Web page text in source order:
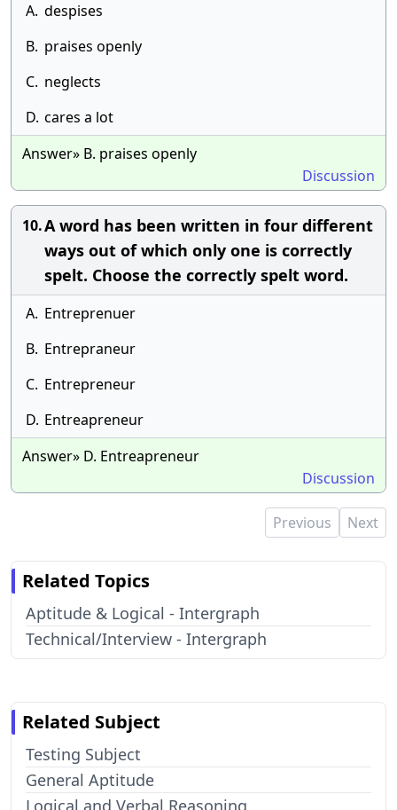
A. despises
B. praises openly
C. neglects
D. cares a lot
Answer» B. praises openly
Discussion
10.A word has been written in four different
ways out of which only one is correctly
spelt. Choose the correctly spelt word.
A. Entreprenuer
B. Entrepraneur
C. Entrepreneur
D. Entreapreneur
Answer» D. Entreapreneur
Discussion
Previous Next
Related Topics
Aptitude & Logical - Intergraph
Technical/Interview - Intergraph
Related Subject
Testing Subject
General Aptitude
Logical and Verbal Reasoning